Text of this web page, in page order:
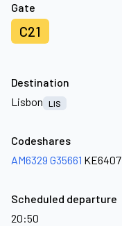
Gate
C21
Destination
Lisbon
LIS
Codeshares
AM6329 G35661 KE6407
Scheduled departure
20:50